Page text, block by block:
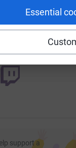
Essential
lewis-london-
Copy
link on:
support a